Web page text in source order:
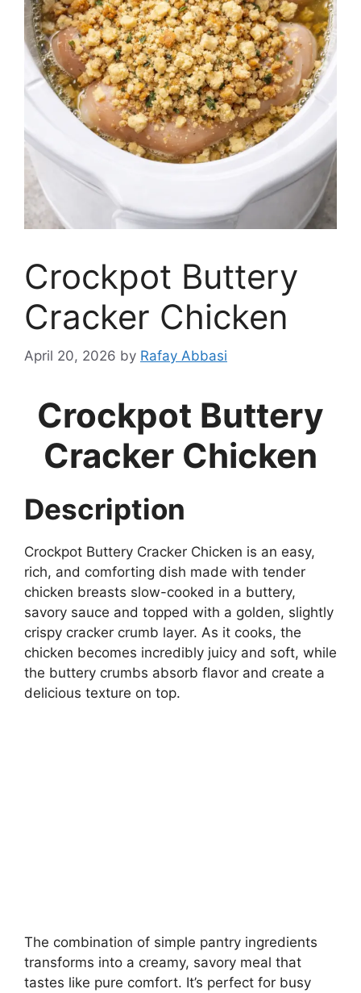
Crockpot Buttery
Cracker Chicken
April 20, 2026 by Rafay Abbasi
Crockpot Buttery
Cracker Chicken
Description
Crockpot Buttery Cracker Chicken is an easy,
rich, and comforting dish made with tender
chicken breasts slow-cooked in a buttery,
savory sauce and topped with a golden, slightly
crispy cracker crumb layer. As it cooks, the
chicken becomes incredibly juicy and soft, while
the buttery crumbs absorb flavor and create a
delicious texture on top.
The combination of simple pantry ingredients
transforms into a creamy, savory meal that
tastes like pure comfort. It’s perfect for busy